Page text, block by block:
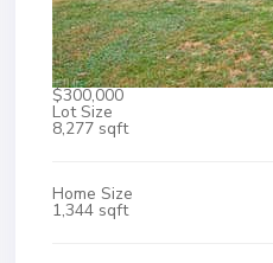
$300,000
Lot Size
8,277 sqft
Home Size
1,344 sqft